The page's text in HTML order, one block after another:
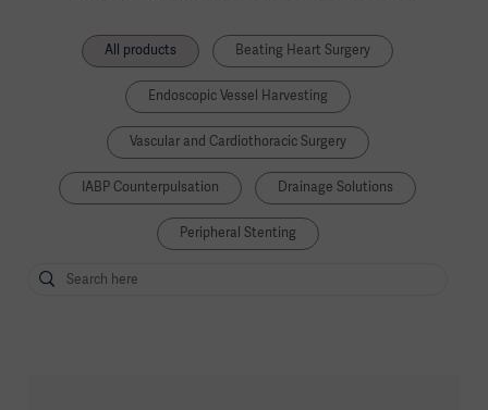
All products Beating Heart Surgery
Endoscopic Vessel Harvesting
Vascular and Cardiothoracic Surgery
IABP Counterpulsation Drainage Solutions
Peripheral Stenting